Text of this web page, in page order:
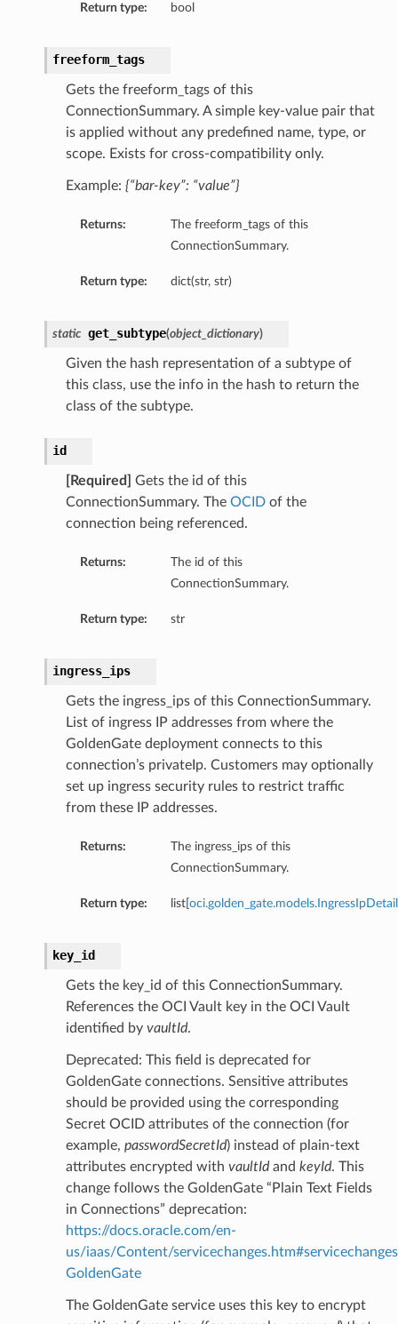
Return type: bool
freeform_tags
Gets the freeform_tags of this
ConnectionSummary. A simple key-value pair that
is applied without any predefined name, type, or
scope. Exists for cross-compatibility only.
Example: {“bar-key”: “value”}
Returns:
The freeform_tags of this
ConnectionSummary.
Return type: dict(str, str)
static get_subtype(object_dictionary)
Given the hash representation of a subtype of
this class, use the info in the hash to return the
class of the subtype.
id
[Required]
Gets the id of this
ConnectionSummary. The OCIDof the
connection being referenced.
Returns:
The id of this
ConnectionSummary.
Return type: str
ingress_ips
Gets the ingress_ips of this ConnectionSummary.
List of ingress IP addresses from where the
GoldenGate deployment connects to this
connection’s privateIp. Customers may optionally
set up ingress security rules to restrict traffic
from these IP addresses.
Returns:
The ingress_ips of this
ConnectionSummary.
Return type: list[
key_id
Gets the key_id of this ConnectionSummary.
References the OCI Vault key in the OCI Vault
identified by vaultId.
Deprecated: This field is deprecated for
GoldenGate connections. Sensitive attributes
should be provided using the corresponding
Secret OCID attributes of the connection (for
example, passwordSecretId) instead of plain-text
attributes encrypted with vaultIdand keyId. This
change follows the GoldenGate “Plain Text Fields
in Connections” deprecation:
https://docs.oracle.com/en-
us/iaas/Content/
GoldenGate
The GoldenGate service uses this key to encrypt